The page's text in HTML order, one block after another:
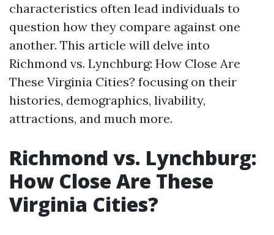
characteristics often lead individuals to
question how they compare against one
another. This article will delve into
Richmond vs. Lynchburg: How Close Are
These Virginia Cities? focusing on their
histories, demographics, livability,
attractions, and much more.
Richmond vs. Lynchburg:
How Close Are These
Virginia Cities?